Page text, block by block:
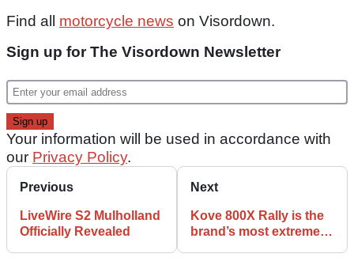
Find all motorcycle news on Visordown.
Sign up for The Visordown Newsletter
Your information will be used in accordance with
our Privacy Policy.
Previous
LiveWire S2 Mulholland
Officially Revealed
Next
Kove 800X Rally is the
brand’s most extreme